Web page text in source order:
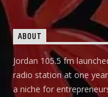
ABOUT
Jordan 105.5 fm
radio station at one
a niche for